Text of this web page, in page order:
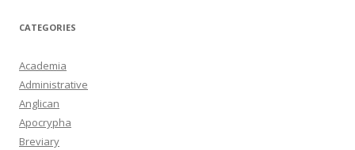
CATEGORIES
Academia
Administrative
Anglican
Apocrypha
Breviary